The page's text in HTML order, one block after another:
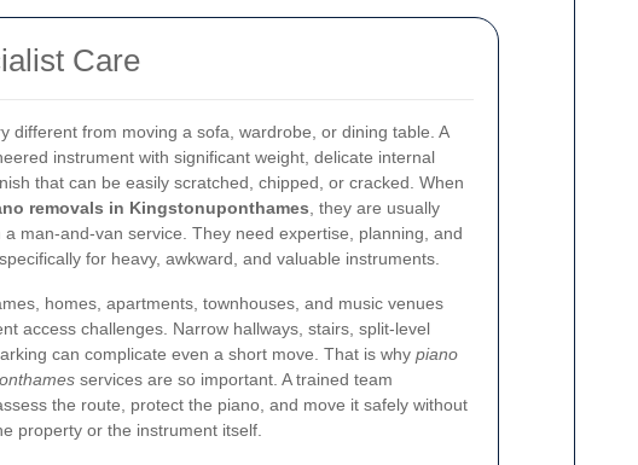
Care
different from moving a sofa, wardrobe, or dining table. A
instrument with significant weight, delicate internal
that can be easily scratched, chipped, or cracked. When
removals in Kingstonuponthames , they are usually
man-and-van service. They need expertise, planning, and
for heavy, awkward, and valuable instruments.
homes, apartments, townhouses, and music venues
access challenges. Narrow hallways, stairs, split-level
can complicate even a short move. That is why piano
services are so important. A trained team
the route, protect the piano, and move it safely without
property or the instrument itself.